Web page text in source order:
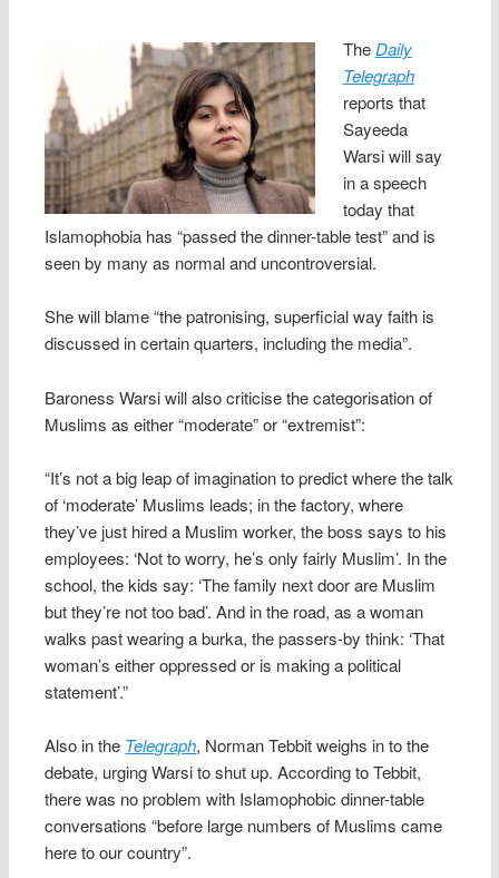
TheDaily
Telegraph
reports that
Sayeeda
Warsi will say
in a speech
today that
Islamophobia has “passed the dinner-table test” and is
seen by many as normal and uncontroversial.
She will blame “the patronising, superficial way faith is
discussed in certain quarters, including the media”.
Baroness Warsi will also criticise the categorisation of
Muslims as either “moderate” or “extremist”:
“It’s not a big leap of imagination to predict where the talk
of ‘moderate’ Muslims leads; in the factory, where
they’ve just hired a Muslim worker, the boss says to his
employees: ‘Not to worry, he’s only fairly Muslim’. In the
school, the kids say: ‘The family next door are Muslim
but they’re not too bad’. And in the road, as a woman
walks past wearing a burka, the passers-by think: ‘That
woman’s either oppressed or is making a political
statement’.”
Also in the Telegraph, Norman Tebbit weighs in to the
debate, urging Warsi to shut up. According to Tebbit,
there was no problem with Islamophobic dinner-table
conversations “before large numbers of Muslims came
here to our country”.